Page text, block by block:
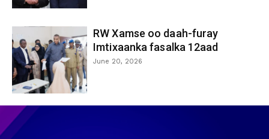
RW Xamse oo daah-furay
Imtixaanka fasalka 12aad
June 20, 2026